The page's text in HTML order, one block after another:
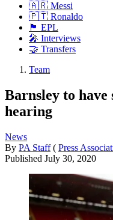
🇦🇷 Messi
🇵🇹 Ronaldo
🏴󠁧󠁢󠁥󠁮󠁧󠁿 EPL
🎤 Interviews
🤝 Transfers
Team
Barnsley to have
hearing
News
By PA Staff ( Press
Published July 30, 2020